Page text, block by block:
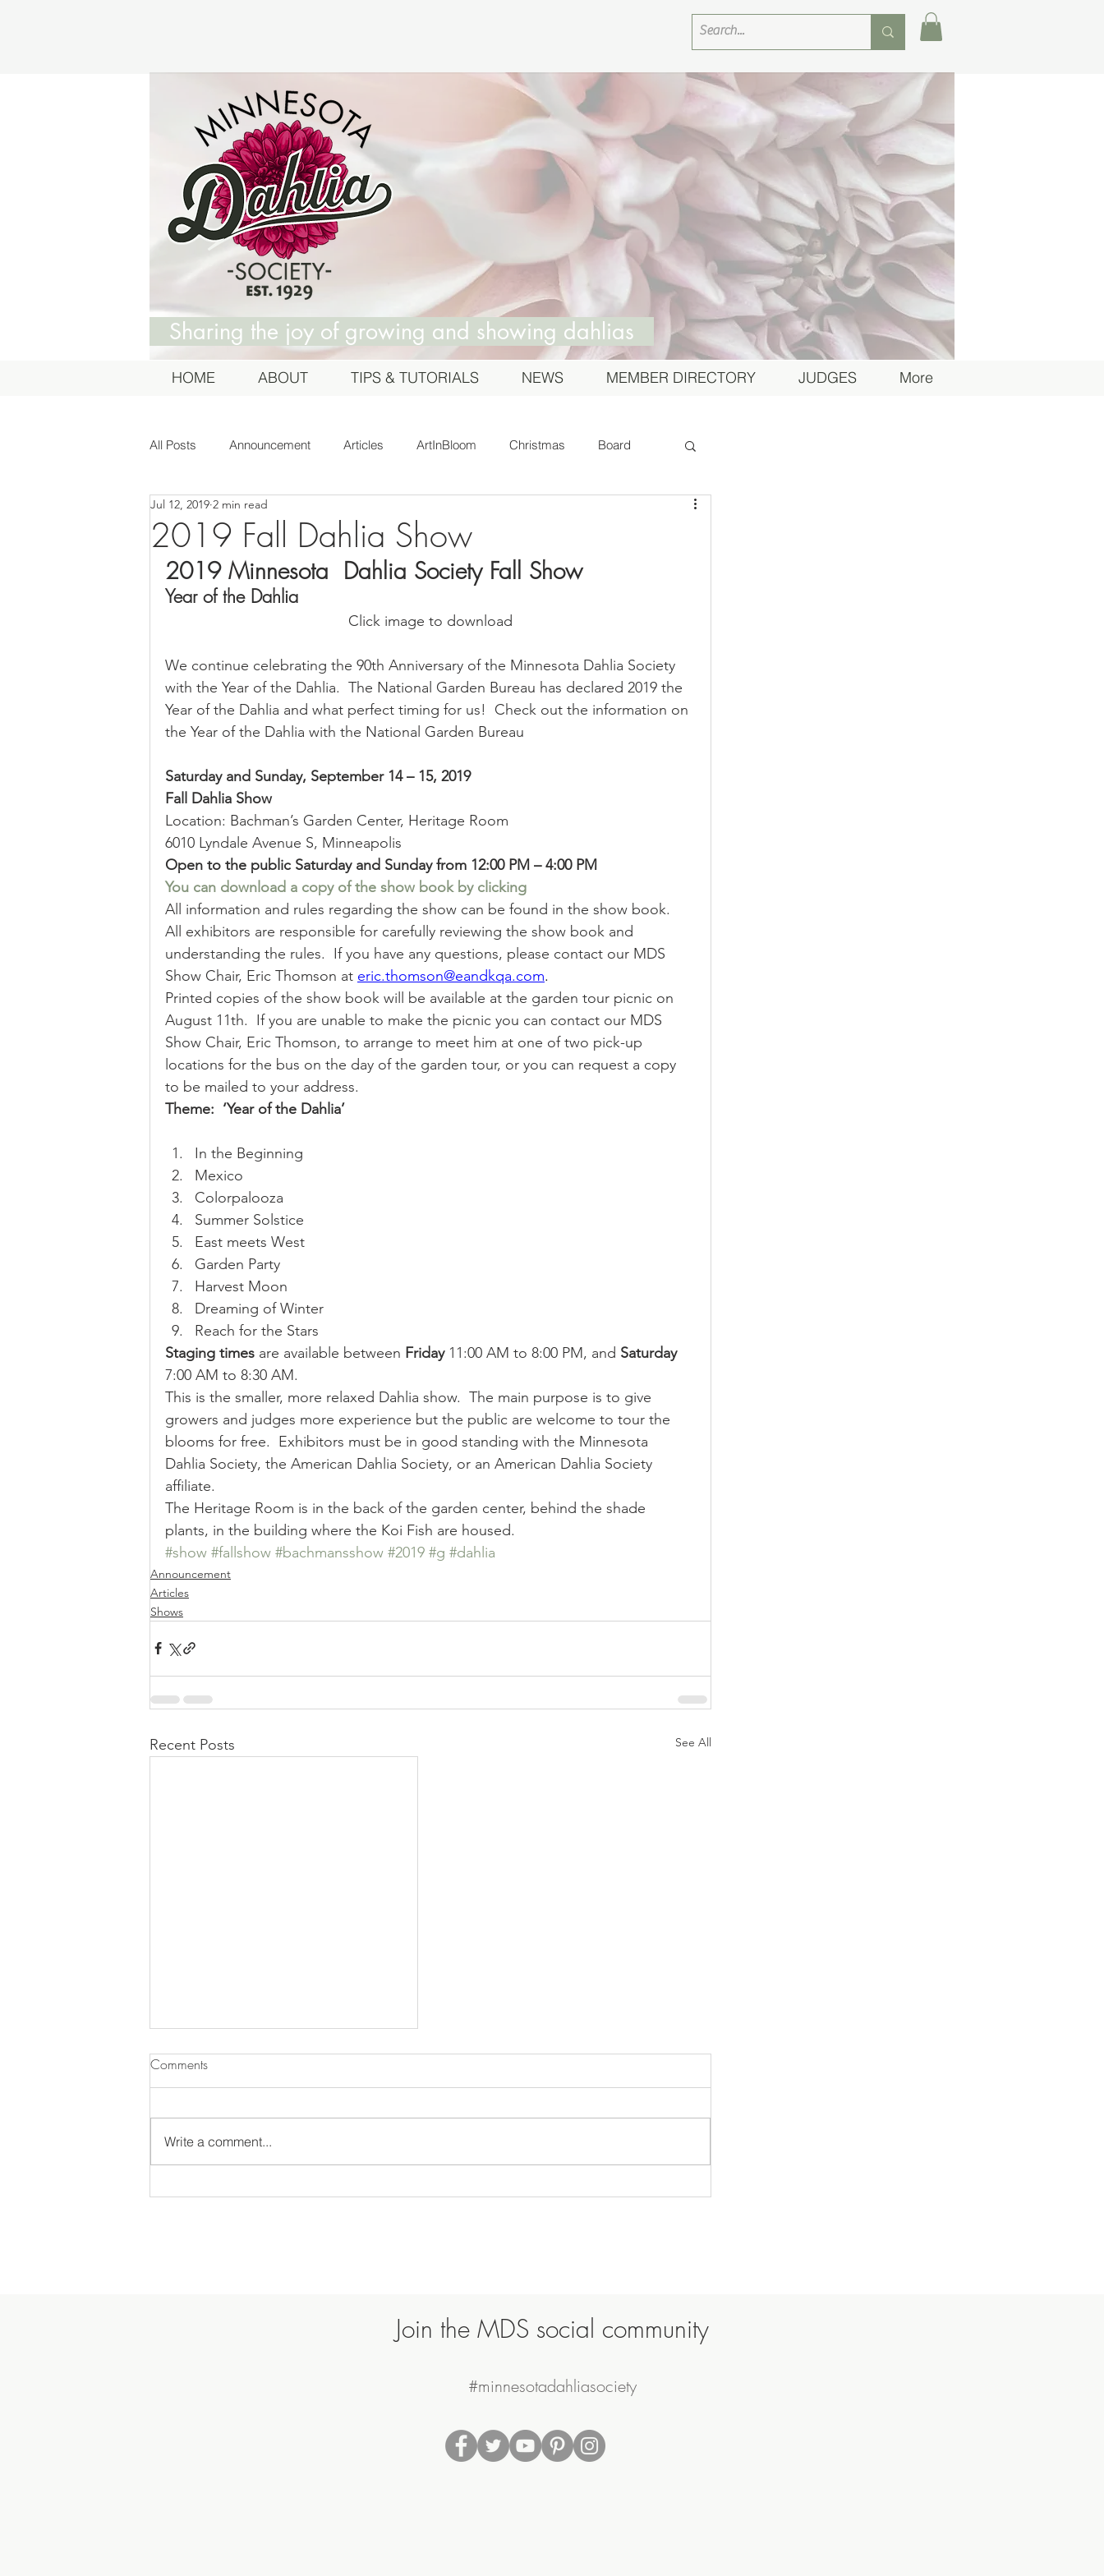
Sharing the joy of growing and showing dahlias
HOME ABOUT TIPS & TUTORIALS NEWS MEMBER DIRECTORY JUDGES More
All Posts Announcement Articles ArtInBloom Christmas Board
Awards Dinner
Dahlias of Today Event Fall Show Feature Growing
MDS Judges News Members Photos Obituary Picnic
Sale Position Results Showing Show Help
2019 Fall Dahlia Show
Jul 12, 2019 2 min read
2019 Minnesota  Dahlia Society Fall Show
Year of the Dahlia
Click image to download
We continue celebrating the 90th Anniversary of the Minnesota Dahlia Society
with the Year of the Dahlia.  The National Garden Bureau has declared 2019 the
Year of the Dahlia and what perfect timing for us!  Check out the information on
the Year of the Dahlia with the National Garden Bureau
Saturday and Sunday, September 14 – 15, 2019
Fall Dahlia Show
Location: Bachman’s Garden Center, Heritage Room
6010 Lyndale Avenue S, Minneapolis
Open to the public Saturday and Sunday from 12:00 PM – 4:00 PM
You can download a copy of the show book by clicking
All information and rules regarding the show can be found in the show book.
All exhibitors are responsible for carefully reviewing the show book and
understanding the rules.  If you have any questions, please contact our MDS
Show Chair, Eric Thomson at eric.thomson@eandkqa.com.
Printed copies of the show book will be available at the garden tour picnic on
August 11th.  If you are unable to make the picnic you can contact our MDS
Show Chair, Eric Thomson, to arrange to meet him at one of two pick-up
locations for the bus on the day of the garden tour, or you can request a copy
to be mailed to your address.
Theme:  ‘Year of the Dahlia’
In the Beginning
Mexico
Colorpalooza
Summer Solstice
East meets West
Garden Party
Harvest Moon
Dreaming of Winter
Reach for the Stars
Staging times are available between Friday 11:00 AM to 8:00 PM, and Saturday
7:00 AM to 8:30 AM.
This is the smaller, more relaxed Dahlia show.  The main purpose is to give
growers and judges more experience but the public are welcome to tour the
blooms for free.  Exhibitors must be in good standing with the Minnesota
Dahlia Society, the American Dahlia Society, or an American Dahlia Society
affiliate.
The Heritage Room is in the back of the garden center, behind the shade
plants, in the building where the Koi Fish are housed.
#show #fallshow #bachmansshow #2019 #g #dahlia
Announcement
Articles
Shows
Recent Posts See All
Comments
Write a comment...
Join the MDS social community
#minnesotadahliasociety